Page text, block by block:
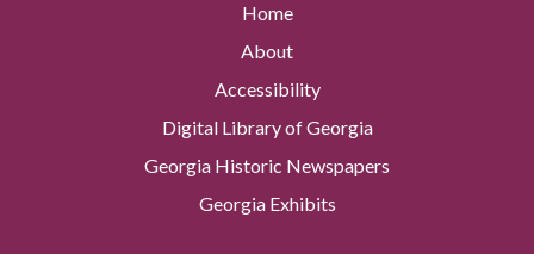
Home
About
Accessibility
Digital Library of Georgia
Georgia Historic Newspapers
Georgia Exhibits